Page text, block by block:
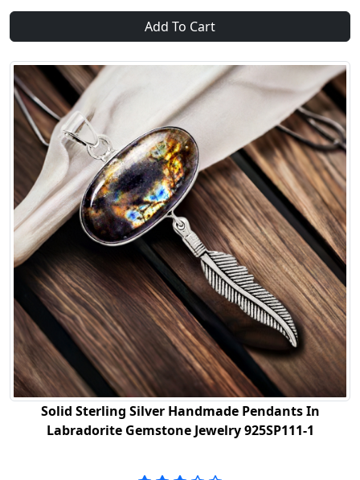
Add To Cart
Solid Sterling Silver Handmade Pendants In
Labradorite Gemstone Jewelry 925SP111-1